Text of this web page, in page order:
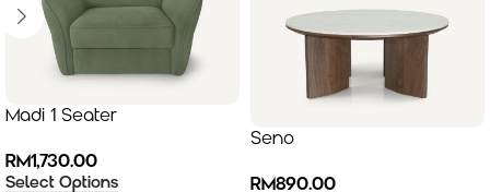
Madi 1 Seater
RM1,730.00
Select Options
Seno
RM890.00